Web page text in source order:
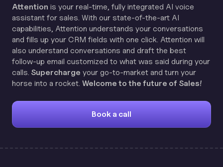
Attention is your real-time, fully integrated AI voice
assistant for sales. With our state-of-the-art AI
capabilities, Attention understands your conversations
and fills up your CRM fields with one click. Attention will
also understand conversations and draft the best
follow-up email customized to what was said during your
calls. Supercharge your go-to-market and turn your
horse into a rocket. Welcome to the future of Sales!
Book a call